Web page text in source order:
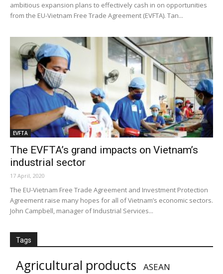
ambitious expansion plans to effectively cash in on opportunities
from the EU-Vietnam Free Trade Agreement (EVFTA). Tan...
EVFTA
The EVFTA’s grand impacts on Vietnam’s
industrial sector
17 April, 2020
The EU-Vietnam Free Trade Agreement and Investment Protection
Agreement raise many hopes for all of Vietnam’s economic sectors.
John Campbell, manager of Industrial Services...
Tags
Agricultural products
ASEAN